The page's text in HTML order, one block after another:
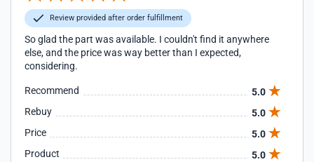
Review provided after order fulfillment
So glad the part was available. I couldn't find it anywhere
else, and the price was way better than I expected,
considering.
Recommend
5.0
Rebuy
5.0
Price
5.0
Product
5.0